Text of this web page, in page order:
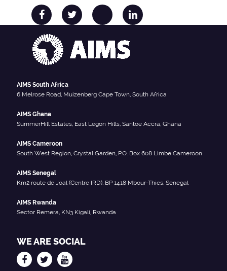
AIMS South Africa
6 Melrose Road, Muizenberg Cape Town, South Africa
AIMS Ghana
SummerHill Estates, East Legon Hills, Santoe Accra, Ghana
AIMS Cameroon
South West Region, Crystal Garden, P.O. Box 608 Limbe Cameroon
AIMS Senegal
Km2 route de Joal (Centre IRD), BP 1418 Mbour-Thies, Senegal
AIMS Rwanda
Sector Remera, KN3 Kigali, Rwanda
WE ARE SOCIAL